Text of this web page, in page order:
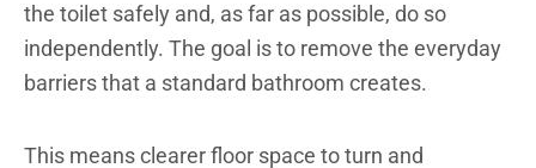
the toilet safely and, as far as possible, do so
independently. The goal is to remove the everyday
barriers that a standard bathroom creates.
This means clearer floor space to turn and